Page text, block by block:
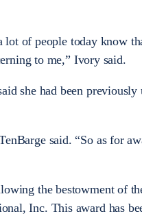
lot of people today know
to me,” Ivory said.
she had been previously
said. “So as for
the bestowment of
Inc. This award has